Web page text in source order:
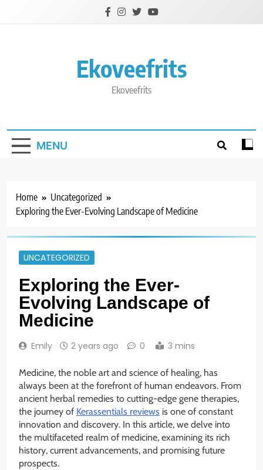
Ekoveefrits
Ekoveefrits
MENU
Home
Uncategorized
Exploring the Ever-Evolving Landscape of Medicine
UNCATEGORIZED
Exploring the Ever-
Evolving Landscape of
Medicine
Emily 2 years ago 0 3 mins
Medicine, the noble art and science of healing, has
always been at the forefront of human endeavors. From
ancient herbal remedies to cutting-edge gene therapies,
the journey of Kerassentials reviews is one of constant
innovation and discovery. In this article, we delve into
the multifaceted realm of medicine, examining its rich
history, current advancements, and promising future
prospects.